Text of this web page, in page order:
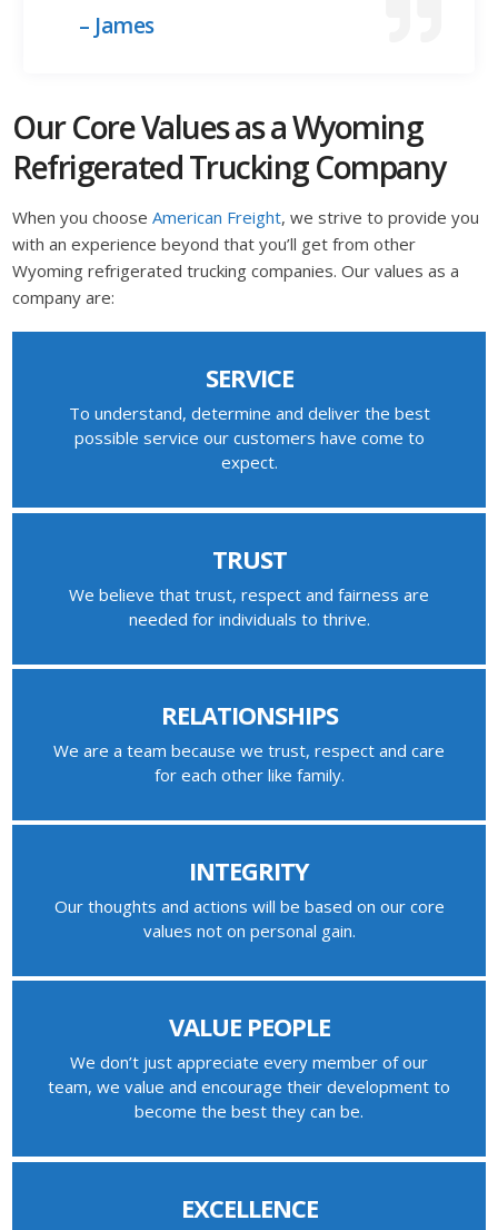
– James
Our Core Values as a Wyoming
Refrigerated Trucking Company
When you chooseAmerican Freight, we strive to provide you
with an experience beyond that you’ll get from other
Wyoming refrigerated trucking companies. Our values as a
company are:
SERVICE
To understand, determine and deliver the best
possible service our customers have come to
expect.
TRUST
We believe that trust, respect and fairness are
needed for individuals to thrive.
RELATIONSHIPS
We are a team because we trust, respect and care
for each other like family.
INTEGRITY
Our thoughts and actions will be based on our core
values not on personal gain.
VALUE PEOPLE
We don’t just appreciate every member of our
team, we value and encourage their development to
become the best they can be.
EXCELLENCE